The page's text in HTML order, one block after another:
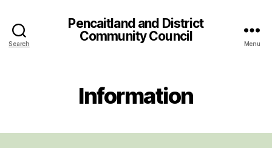
Search
Pencaitland and District
Community Council
Menu
Information